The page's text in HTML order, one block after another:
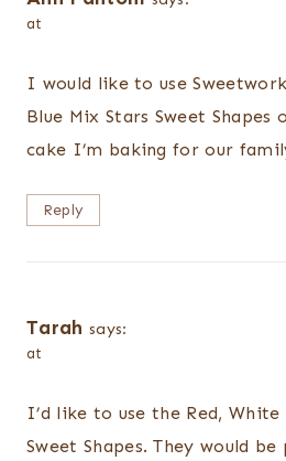
at
I would like to use
Blue Mix Stars Sweet Shapes
cake I’m baking for our
Reply
Tarah says:
at
I’d like to use the Red, White
Sweet Shapes. They would